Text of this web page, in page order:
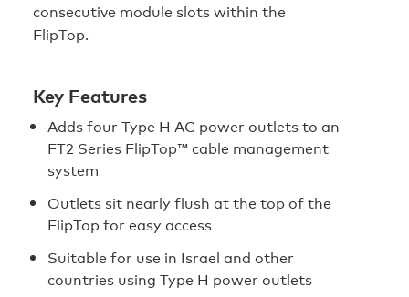
consecutive module slots within the
FlipTop.
Key Features
Adds four Type H AC power outlets to an
FT2 Series FlipTop™ cable management
system
Outlets sit nearly flush at the top of the
FlipTop for easy access
Suitable for use in Israel and other
countries using Type H power outlets